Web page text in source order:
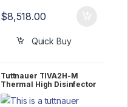
$8,518.00
Quick Buy
Tuttnauer TIVA2H-M
Thermal High Disinfector
Under Counter Washer
for Medical 1 YR WRNTY